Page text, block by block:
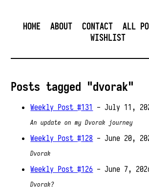
HOME ABOUT CONTACT ALL
WISHLIST
Posts tagged "dvorak"
Weekly Post #131 - July 11,
An update on my Dvorak journey
Weekly Post #128 - June 20,
Dvorak
Weekly Post #126 - June 7,
Dvorak?